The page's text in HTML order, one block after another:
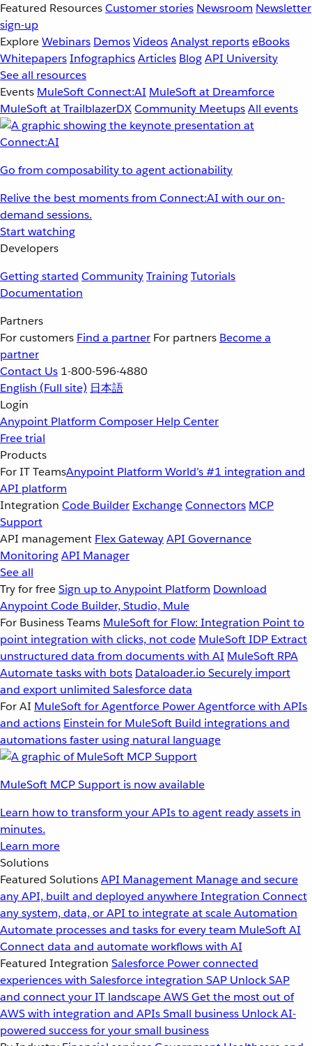
Featured ResourcesCustomer stories Newsroom Newsletter
sign-up
ExploreWebinars DemosVideosAnalyst reportseBooks
WhitepapersInfographicsArticles BlogAPI University
See all resources
Events MuleSoft Connect:AI MuleSoft at Dreamforce
MuleSoft at TrailblazerDXCommunity MeetupsAll events
Go from composability to agent actionability
Relive the best moments from Connect:AI with our on-
demand sessions.
Start watching
Developers
Getting started CommunityTrainingTutorials
Documentation
Partners
For customers Find a partner For partners Become a
partner
Contact Us 1-800-596-4880
English (Full site) 日本語
Login
Anypoint Platform Composer Help Center
Free trial
Products
For IT TeamsAnypoint Platform World’s #1 integration and
API platform
Integration Code Builder ExchangeConnectors MCP
Support
API management Flex GatewayAPI Governance
MonitoringAPI Manager
See all
Try for freeSign up to Anypoint Platform Download
Anypoint Code Builder, Studio, Mule
For Business Teams MuleSoft for Flow: Integration Point to
point integration with clicks, not code MuleSoft IDP Extract
unstructured data from documents with AI MuleSoft RPA
Automate tasks with bots Dataloader.io Securely import
and export unlimited Salesforce data
For AI MuleSoft for Agentforce Power Agentforce with APIs
and actions Einstein for MuleSoft Build integrations and
automations faster using natural language
MuleSoft MCP Support is now available
Learn how to transform your APIs to agent ready assets in
minutes.
Learn more
Solutions
Featured SolutionsAPI Management Manage and secure
any API, built and deployed anywhereIntegration Connect
any system, data, or API to integrate at scaleAutomation
Automate processes and tasks for every team MuleSoft AI
Connect data and automate workflows with AI
Featured Integration Salesforce Power connected
experiences with Salesforce integration SAP Unlock SAP
and connect your IT landscapeAWSGet the most out of
AWS with integration and APIsSmall business Unlock AI-
powered success for your small business